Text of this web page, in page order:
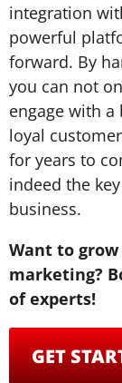
integration
powerful
forward. By
you can not
engage with
loyal
for years to
indeed the
business.
Want to
marketing?
of experts!
GET